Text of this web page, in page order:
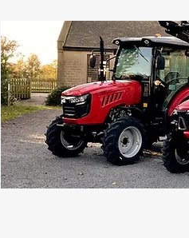
The 10 things you should
know before buying a
new tractor